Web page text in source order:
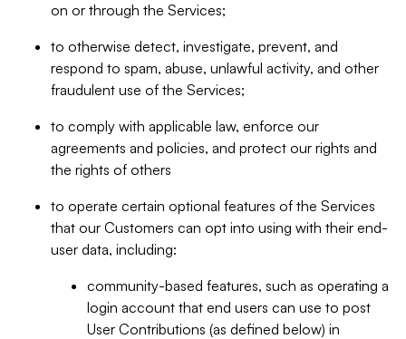
on or through the Services;
to otherwise detect, investigate, prevent, and
respond to spam, abuse, unlawful activity, and other
fraudulent use of the Services;
to comply with applicable law, enforce our
agreements and policies, and protect our rights and
the rights of others
to operate certain optional features of the Services
that our Customers can opt into using with their end-
user data, including:
community-based features, such as operating a
login account that end users can use to post
User Contributions (as defined below) in